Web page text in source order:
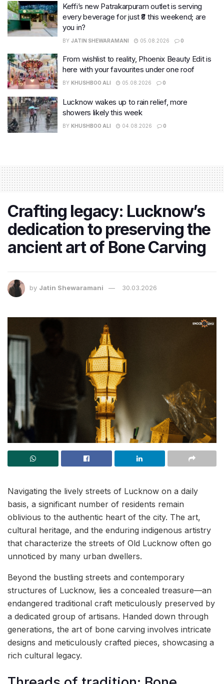
Keffi’s new Patrakarpuram outlet is serving
every beverage for just ₹8 this weekend; are
you in?
BY JATIN SHEWARAMANI 05.08.2026 0
From wishlist to reality, Phoenix Beauty Edit is
here with your favourites under one roof
BY KHUSHBOO ALI 05.08.2026 0
Lucknow wakes up to rain relief, more
showers likely this week
BY KHUSHBOO ALI 04.08.2026 0
Crafting legacy: Lucknow’s
dedication to preserving the
ancient art of Bone Carving
by Jatin Shewaramani 30.03.2026
Navigating the lively streets of Lucknow on a daily
basis, a significant number of residents remain
oblivious to the authentic heart of the city. The art,
cultural heritage, and the enduring indigenous artistry
that characterize the streets of Old Lucknow often go
unnoticed by many urban dwellers.
Beyond the bustling streets and contemporary
structures of Lucknow, lies a concealed treasure—an
endangered traditional craft meticulously preserved by
a dedicated group of artisans. Handed down through
generations, the art of bone carving involves intricate
designs and meticulously crafted pieces, showcasing a
rich cultural legacy.